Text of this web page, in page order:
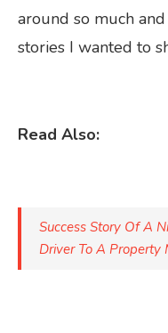
around so much
stories I wanted to
Read Also:
Success Story Of A
Driver To A Property